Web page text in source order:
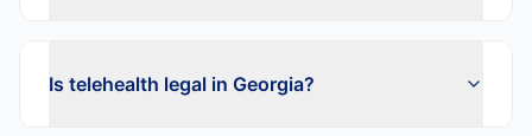
Is telehealth legal in Georgia?